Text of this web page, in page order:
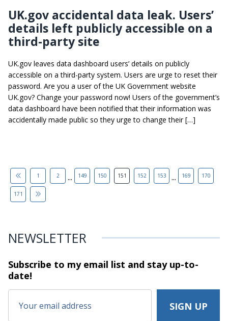
UK.gov accidental data leak. Users’
details left publicly accessible on a
third-party site
UK.gov leaves data dashboard users’ details on publicly
accessible on a third-party system. Users are urge to reset their
password. Are you a user of the UK Government website
UK.gov? Change your password now! Users of the government’s
data dashboard have been notified that their information was
accidentally made public so they urge to change their […]
1 2 ... 149 150 151 152 153 ... 169 170
171
NEWSLETTER
Subscribe to my email list and stayup-to-
date!